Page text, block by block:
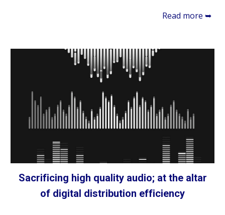
Read more ➥
Sacrificing high quality audio; at the altar
of digital distribution efficiency